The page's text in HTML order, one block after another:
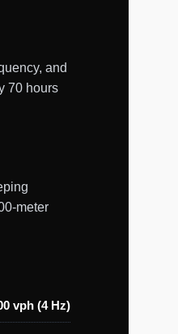
and
70 hours
meter
vph (4 Hz)